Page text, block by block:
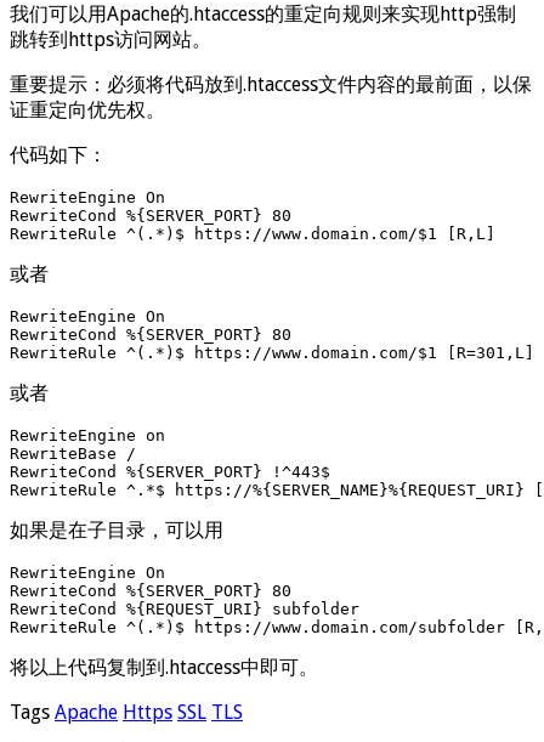
我们可以用Apache的.htaccess的重定向规则来实现http强制
跳转到https访问网站。
重要提示：必须将代码放到.htaccess文件内容的最前面，以保
证重定向优先权。
代码如下：
RewriteEngine On
RewriteCond %{SERVER_PORT} 80
RewriteRule ^(.*)$ https://www.domain.com/$1 [R,L]
或者
RewriteEngine On
RewriteCond %{SERVER_PORT} 80
RewriteRule ^(.*)$ https://www.domain.com/$1 [R=301,L]
或者
RewriteEngine on
RewriteBase /
RewriteCond %{SERVER_PORT} !^443$
如果是在子目录，可以用
RewriteEngine On
RewriteCond %{SERVER_PORT} 80
RewriteCond %{REQUEST_URI} subfolder
RewriteRule ^(.*)$ https://www.domain.com/subfolder
将以上代码复制到.htaccess中即可。
Tags Apache Https SSL TLS